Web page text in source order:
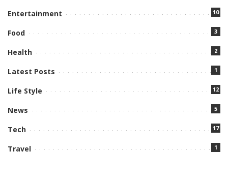
Entertainment 10
Food 3
Health 2
Latest Posts 1
Life Style 12
News 5
Tech 17
Travel 1